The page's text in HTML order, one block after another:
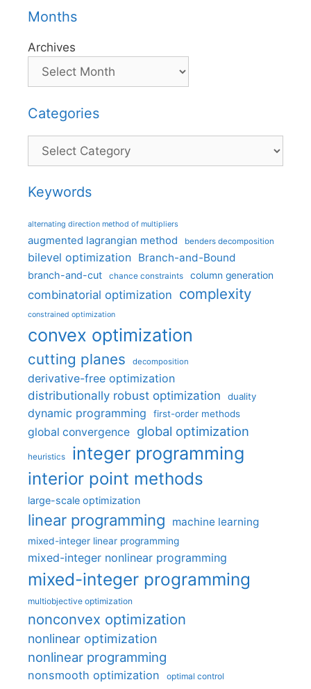
Months
Archives
Categories
Categories
Keywords
alternating direction method of multipliers
augmented lagrangian method benders decomposition
bilevel optimization Branch-and-Bound
branch-and-cut chance constraints column generation
combinatorial optimization complexity
constrained optimization
convex optimization
cutting planes decomposition
derivative-free optimization
distributionally robust optimization
duality
dynamic programming first-order methods
global convergence global optimization
heuristics integer programming
interior point methods
large-scale optimization
linear programming machine learning
mixed-integer linear programming
mixed-integer nonlinear programming
mixed-integer programming
multiobjective optimization
nonconvex optimization
nonlinear optimization
nonlinear programming
nonsmooth optimization optimal control